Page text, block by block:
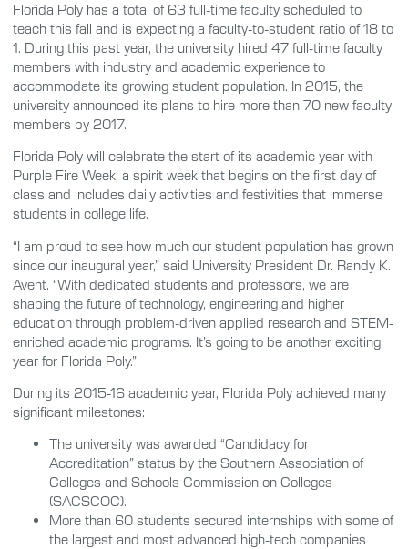
Florida Poly has a total of 63 full-time faculty scheduled to
teach this fall and is expecting a faculty-to-student ratio of 18 to
1. During this past year, the university hired 47 full-time faculty
members with industry and academic experience to
accommodate its growing student population. In 2015, the
university announced its plans to hire more than 70 new faculty
members by 2017.
Florida Poly will celebrate the start of its academic year with
Purple Fire Week, a spirit week that begins on the first day of
class and includes daily activities and festivities that immerse
students in college life.
“I am proud to see how much our student population has grown
since our inaugural year,” said University President Dr. Randy K.
Avent. “With dedicated students and professors, we are
shaping the future of technology, engineering and higher
education through problem-driven applied research and STEM-
enriched academic programs. It’s going to be another exciting
year for Florida Poly.”
During its 2015-16 academic year, Florida Poly achieved many
significant milestones:
The university was awarded “Candidacy for
Accreditation” status by the Southern Association of
Colleges and Schools Commission on Colleges
(SACSCOC).
More than 60 students secured internships with some of
the largest and most advanced high-tech companies